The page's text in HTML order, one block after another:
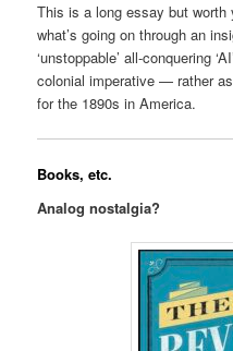
This is a long essay but
what’s going on through an
‘unstoppable’ all-conquering
colonial imperative — rather
for the 1890s in America.
Books, etc.
Analog nostalgia?